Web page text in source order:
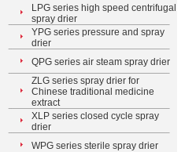
LPG series high speed centrifugal
spray drier
YPG series pressure and spray
drier
QPG series air steam spray drier
ZLG series spray drier for
Chinese traditional medicine
extract
XLP series closed cycle spray
drier
WPG series sterile spray drier